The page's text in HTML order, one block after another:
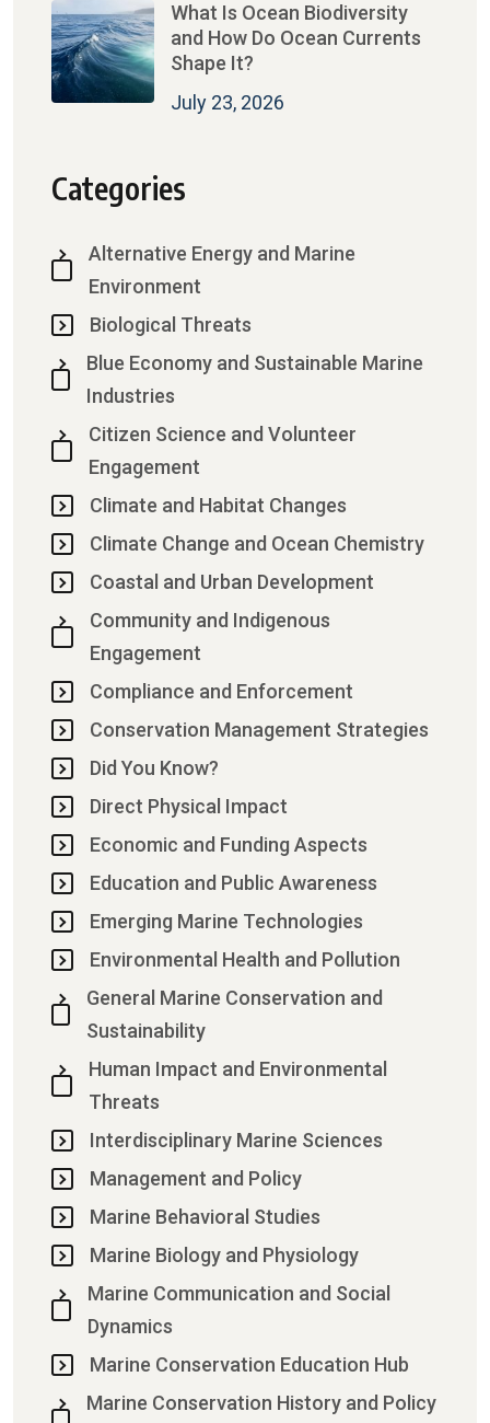
What Is Ocean Biodiversity
and How Do Ocean Currents
Shape It?
July 23, 2026
Categories
Alternative Energy and Marine
Environment
Biological Threats
Blue Economy and Sustainable Marine
Industries
Citizen Science and Volunteer
Engagement
Climate and Habitat Changes
Climate Change and Ocean Chemistry
Coastal and Urban Development
Community and Indigenous
Engagement
Compliance and Enforcement
Conservation Management Strategies
Did You Know?
Direct Physical Impact
Economic and Funding Aspects
Education and Public Awareness
Emerging Marine Technologies
Environmental Health and Pollution
General Marine Conservation and
Sustainability
Human Impact and Environmental
Threats
Interdisciplinary Marine Sciences
Management and Policy
Marine Behavioral Studies
Marine Biology and Physiology
Marine Communication and Social
Dynamics
Marine Conservation Education Hub
Marine Conservation History and Policy